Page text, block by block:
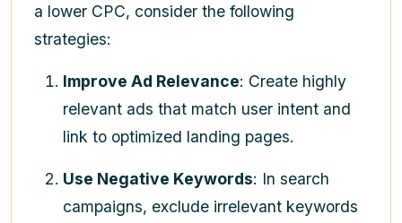
a lower CPC, consider the following
strategies:
Improve Ad Relevance: Create highly
relevant ads that match user intent and
link to optimized landing pages.
Use Negative Keywords: In search
campaigns, exclude irrelevant keywords